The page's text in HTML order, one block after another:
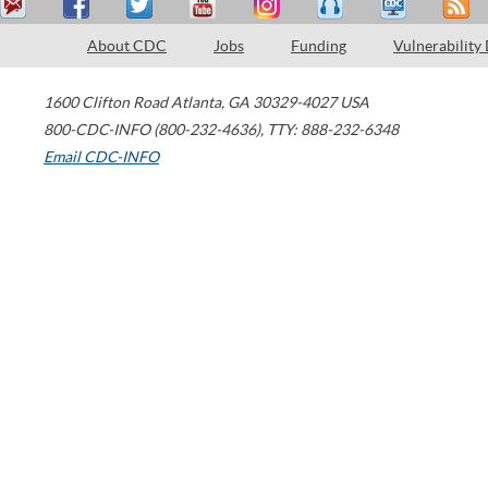
About CDC Jobs Funding Vulnerability
1600 Clifton Road Atlanta, GA 30329-4027 USA
800-CDC-INFO (800-232-4636), TTY: 888-232-6348
Email CDC-INFO